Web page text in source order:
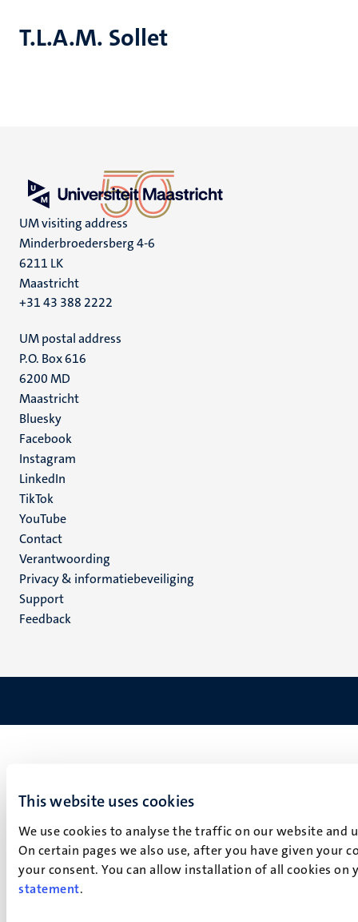
This website uses cookies
We use cookies to analyse the traffic on our website
On certain pages we also use, after you have given your
your consent. You can allow installation of all cookies
statement.
T.L.A.M. Sollet
UM visiting address
Minderbroedersberg 4-6
6211 LK
Maastricht
+31 43 388 2222
UM postal address
P.O. Box 616
6200 MD
Maastricht
Social
media
Bluesky
Facebook
Instagram
LinkedIn
TikTok
YouTube
Menu
footer
(NL)
Contact
Verantwoording
Privacy & informatiebeveiliging
Support
Feedback